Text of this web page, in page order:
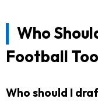
Who
Football
Who should I